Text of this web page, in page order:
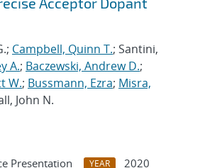
Campbell, Quinn T.; Santini,
A.; Baczewski, Andrew D.;
W.; Bussmann, Ezra; Misra,
John N.
Presentation YEAR
2020